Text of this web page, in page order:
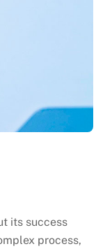
its success
process,